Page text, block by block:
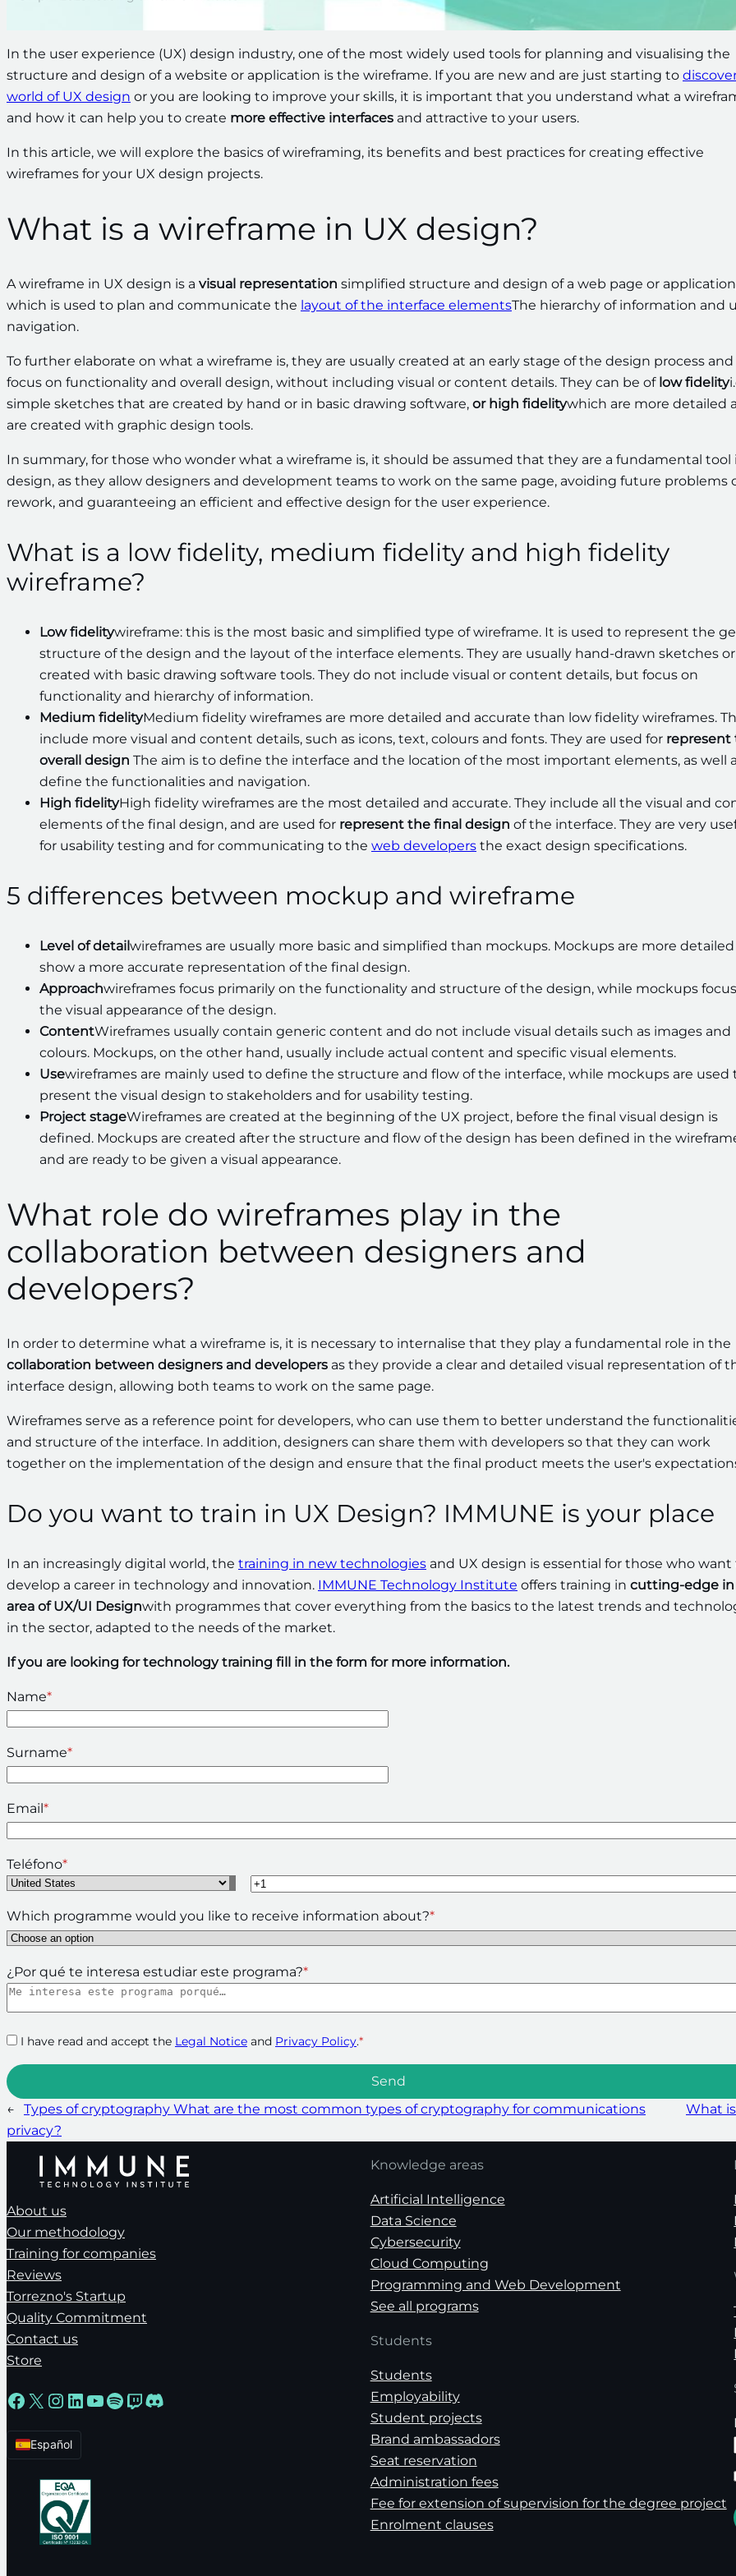
In the user experience (UX) design industry, one of the most widely used tools for planning and visualising the
structure and design of a website or application is the wireframe. If you are new and are just starting to
world of UX design or you are looking to improve your skills, it is important that you understand what a
and how it can help you to create more effective interfaces and attractive to your users.
In this article, we will explore the basics of wireframing, its benefits and best practices for creating effective
wireframes for your UX design projects.
What is a wireframe in UX design?
A wireframe in UX design is a visual representation simplified structure and design of a web page or
which is used to plan and communicate the layout of the interface elementsThe hierarchy of information and
navigation.
To further elaborate on what a wireframe is, they are usually created at an early stage of the design process and
focus on functionality and overall design, without including visual or content details. They can be of low fidelity
simple sketches that are created by hand or in basic drawing software, or high fidelitywhich are more detailed
are created with graphic design tools.
In summary, for those who wonder what a wireframe is, it should be assumed that they are a fundamental tool
design, as they allow designers and development teams to work on the same page, avoiding future problems
rework, and guaranteeing an efficient and effective design for the user experience.
What is a low fidelity, medium fidelity and high fidelity
wireframe?
Low fidelitywireframe: this is the most basic and simplified type of wireframe. It is used to represent the
structure of the design and the layout of the interface elements. They are usually hand-drawn sketches or
created with basic drawing software tools. They do not include visual or content details, but focus on
functionality and hierarchy of information.
Medium fidelityMedium fidelity wireframes are more detailed and accurate than low fidelity wireframes.
include more visual and content details, such as icons, text, colours and fonts. They are used for represent
overall design The aim is to define the interface and the location of the most important elements, as well
define the functionalities and navigation.
High fidelityHigh fidelity wireframes are the most detailed and accurate. They include all the visual and
elements of the final design, and are used for represent the final design of the interface. They are very
for usability testing and for communicating to the web developers the exact design specifications.
5 differences between mockup and wireframe
Level of detailwireframes are usually more basic and simplified than mockups. Mockups are more
show a more accurate representation of the final design.
Approachwireframes focus primarily on the functionality and structure of the design, while mockups
the visual appearance of the design.
ContentWireframes usually contain generic content and do not include visual details such as images and
colours. Mockups, on the other hand, usually include actual content and specific visual elements.
Usewireframes are mainly used to define the structure and flow of the interface, while mockups are used
present the visual design to stakeholders and for usability testing.
Project stageWireframes are created at the beginning of the UX project, before the final visual design is
defined. Mockups are created after the structure and flow of the design has been defined in the
and are ready to be given a visual appearance.
What role do wireframes play in the
collaboration between designers and
developers?
In order to determine what a wireframe is, it is necessary to internalise that they play a fundamental role in the
collaboration between designers and developers as they provide a clear and detailed visual representation of
interface design, allowing both teams to work on the same page.
Wireframes serve as a reference point for developers, who can use them to better understand the
and structure of the interface. In addition, designers can share them with developers so that they can work
together on the implementation of the design and ensure that the final product meets the user's
Do you want to train in UX Design? IMMUNE is your place
In an increasingly digital world, the training in new technologies and UX design is essential for those who want
develop a career in technology and innovation. IMMUNE Technology Institute offers training in cutting-edge
area of UX/UI Designwith programmes that cover everything from the basics to the latest trends and
in the sector, adapted to the needs of the market.
If you are looking for technology training fill in the form for more information.
Name*
Surname*
Email*
Teléfono*
Which programme would you like to receive information about?*
¿Por qué te interesa estudiar este programa?*
I have read and accept the Legal Notice and Privacy Policy.*
←
Types of cryptography What are the most common types of cryptography for communications
privacy?
What
About us
Our methodology
Training for companies
Reviews
Torrezno's Startup
Quality Commitment
Contact us
Store
Facebook
X Instagram
LinkedIn
YouTube
Spotify
Twitch
Discord
Español
Knowledge areas
Artificial Intelligence
Data Science
Cybersecurity
Cloud Computing
Programming and Web Development
See all programs
Students
Students
Employability
Student projects
Brand ambassadors
Seat reservation
Administration fees
Fee for extension of supervision for the degree project
Enrolment clauses